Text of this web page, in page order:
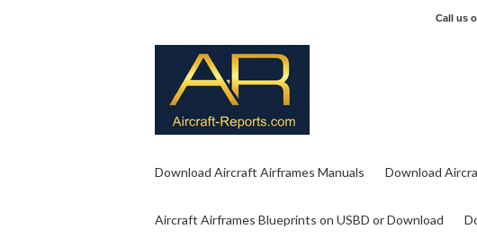
Call us
Download Aircraft Airframes Manuals Download
Aircraft Airframes Blueprints on USBD or Download